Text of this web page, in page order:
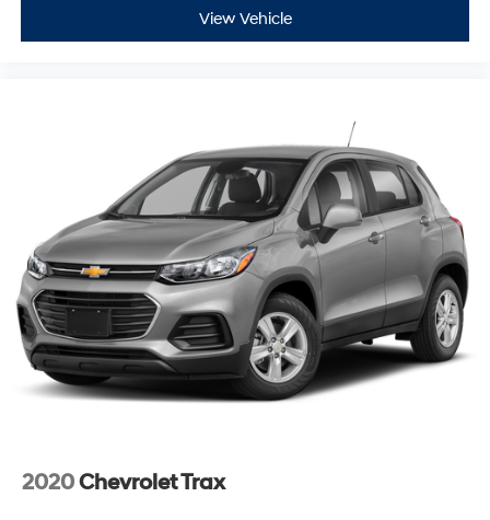
* Limited Warranty: 3 Month/3,000 Mile (whichever
* Powertrain Limited Warranty: 84 Month/100,000 Mile
(whichever comes first) from original in-service date
* Vehicles Up to 75,000 Miles and/or 5 Model Years. 24-
Hour Towing & Roadside Assistance, Car Rental
Allowance, CARFAX® Vehicle History ReportTM and an
Introductory 3-month Subscription to SiriusXM® Satellite
Radio & Certified Warranty Upgrades
* Warranty Deductible: $100
Any questions? CALL TODAY 616-588-4200 Advertised
price excludes mandatory government fees (tax, title,
lender requirements; special incentivized rates/offers
View Vehicle
2020Chevrolet Trax